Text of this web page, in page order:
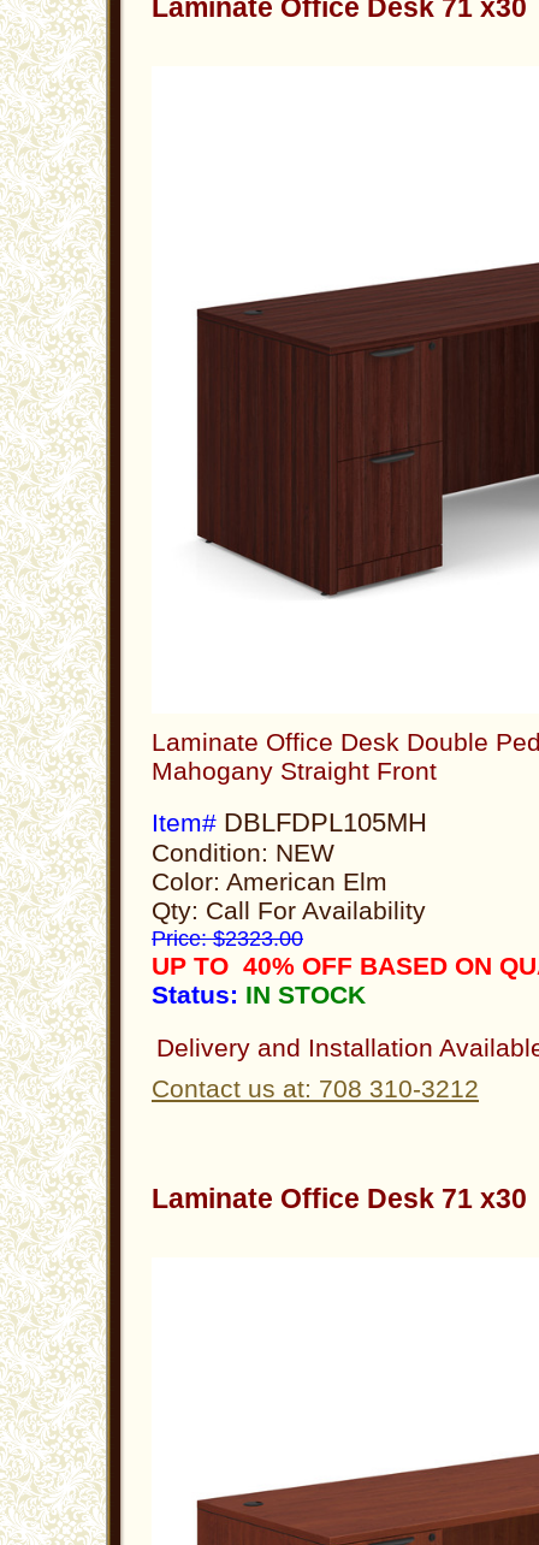
Laminate Office Desk 71
Laminate Office Desk Double
Mahogany Straight Front
Item# DBLFDPL105MH
Condition: NEW
Color: American Elm
Qty: Call For Availability
Price: $2323.00
UP TO 40% OFF BASED ON
Status: IN STOCK
Delivery and Installation
Contact us at: 708 310-3212
Laminate Office Desk 71